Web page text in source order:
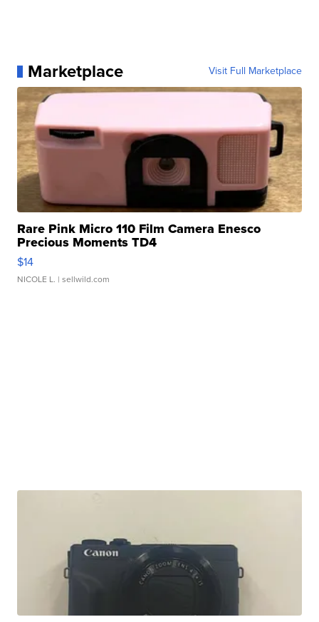
Marketplace Visit Full Marketplace
Rare Pink Micro 110 Film Camera Enesco
Precious Moments TD4
$14
NICOLE L. | sellwild.com